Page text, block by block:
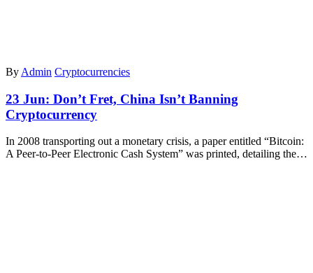
By Admin Cryptocurrencies
23 Jun: Don’t Fret, China Isn’t Banning
Cryptocurrency
In 2008 transporting out a monetary crisis, a paper entitled “Bitcoin:
A Peer-to-Peer Electronic Cash System” was printed, detailing the…